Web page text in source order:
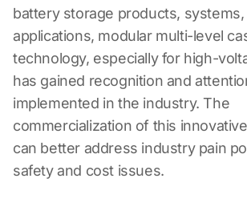
battery storage products, systems,
applications, modular multi-level
technology, especially for high-
has gained recognition and
implemented in the industry. The
commercialization of this
can better address industry pain
safety and cost issues.